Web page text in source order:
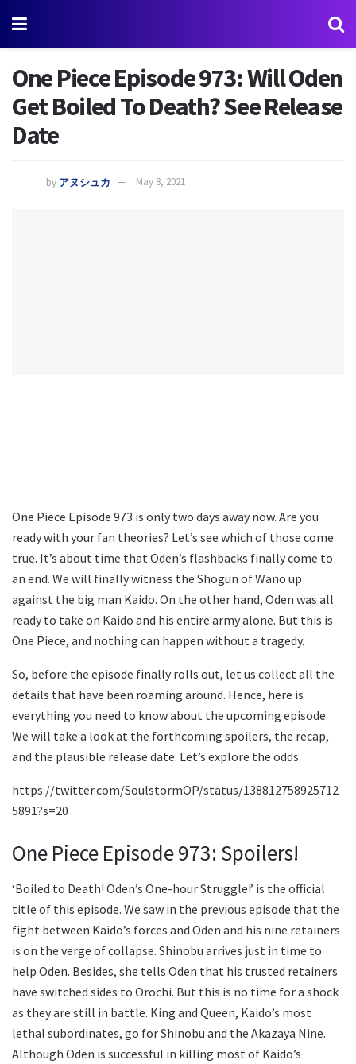
One Piece Episode 973: Will Oden
Get Boiled To Death? See Release
Date
by アヌシュカ May 8, 2021
One Piece Episode 973 is only two days away now. Are you
ready with your fan theories? Let’s see which of those come
true. It’s about time that Oden’s flashbacks finally come to
an end. We will finally witness the Shogun of Wano up
against the big man Kaido. On the other hand, Oden was all
ready to take on Kaido and his entire army alone. But this is
One Piece, and nothing can happen without a tragedy.
So, before the episode finally rolls out, let us collect all the
details that have been roaming around. Hence, here is
everything you need to know about the upcoming episode.
We will take a look at the forthcoming spoilers, the recap,
and the plausible release date. Let’s explore the odds.
https://twitter.com/SoulstormOP/status/138812758925712
5891?s=20
One Piece Episode 973: Spoilers!
‘Boiled to Death! Oden’s One-hour Struggle!’ is the official
title of this episode. We saw in the previous episode that the
fight between Kaido’s forces and Oden and his nine retainers
is on the verge of collapse. Shinobu arrives just in time to
help Oden. Besides, she tells Oden that his trusted retainers
have switched sides to Orochi. But this is no time for a shock
as they are still in battle. King and Queen, Kaido’s most
lethal subordinates, go for Shinobu and the Akazaya Nine.
Although Oden is successful in killing most of Kaido’s